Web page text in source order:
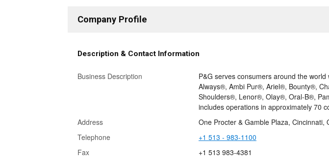
Company Profile
Description & Contact Information
Business Description
P&G serves consumers around the
Always®, Ambi Pur®, Ariel®, Bounty®,
Shoulders®, Lenor®, Olay®, Oral-B®,
includes operations in approximately 70
Address
One Procter & Gamble Plaza, Cincinnati,
Telephone
+1 513 - 983-1100
Fax
+1 513 983-4381